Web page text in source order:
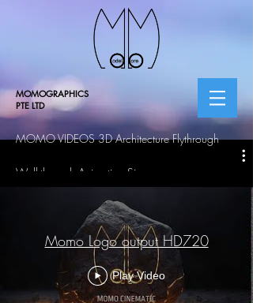
MOMOGRAPHICS
PTE LTD
MOMO VIDEOS 3D Architecture Flythrough
Walkthrough Animation Singapore
Momo Logo output HD720
Play Video